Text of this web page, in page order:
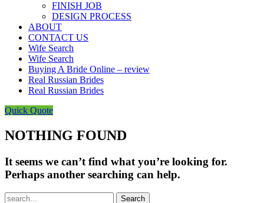
FINISH JOB
DESIGN PROCESS
ABOUT
CONTACT US
Wife Search
Wife Search
Buying A Bride Online – review
Real Russian Brides
Real Russian Brides
Quick Quote
NOTHING FOUND
It seems we can’t find what you’re looking for.
Perhaps another searching can help.
Search